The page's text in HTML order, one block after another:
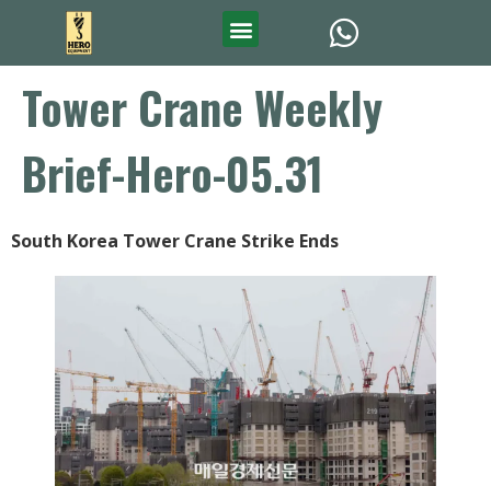
Tower Crane Weekly
Brief-Hero-05.31
South Korea Tower Crane Strike Ends